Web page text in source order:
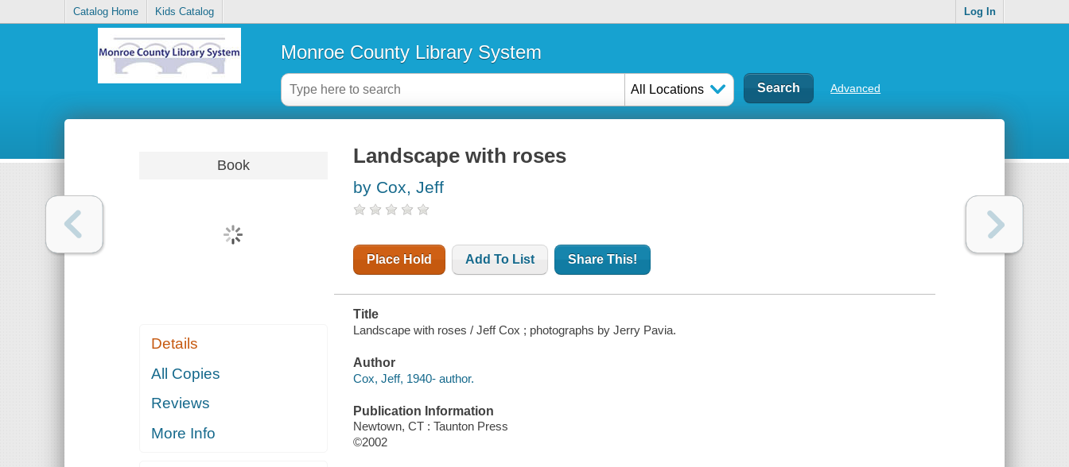
Catalog Home Kids Catalog Log In
Monroe County Library System
All Locations Advanced
Book
Details
All Copies
Reviews
More Info
Landscape with roses
by Cox, Jeff
Place Hold Add To List Share This!
Title
Landscape with roses / Jeff Cox ; photographs by Jerry Pavia.
Author
Cox, Jeff, 1940- author.
Publication Information
Newtown, CT : Taunton Press
©2002